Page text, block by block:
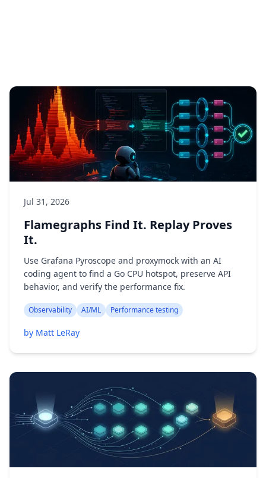
Jul 31, 2026
Flamegraphs Find It. Replay Proves
It.
Use Grafana Pyroscope and proxymock with an AI
coding agent to find a Go CPU hotspot, preserve API
behavior, and verify the performance fix.
Observability AI/ML Performance testing
by Matt LeRay